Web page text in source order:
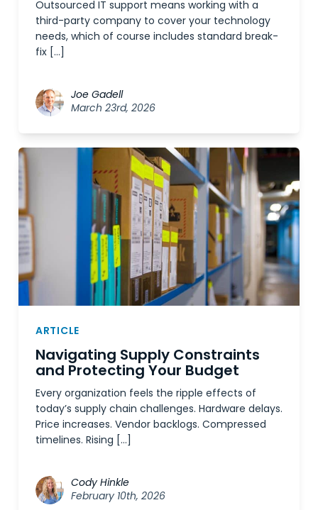
Outsourced IT support means working with a
third-party company to cover your technology
needs, which of course includes standard break-
fix […]
Joe Gadell
March 23rd, 2026
ARTICLE
Navigating Supply Constraints
and Protecting Your Budget
Every organization feels the ripple effects of
today’s supply chain challenges. Hardware delays.
Price increases. Vendor backlogs. Compressed
timelines. Rising […]
Cody Hinkle
February 10th, 2026